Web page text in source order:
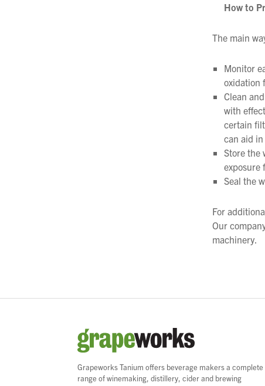
How to
The main
Monitor
oxidation
Clean
with
certain
can aid in
Store the
exposure
Seal the
For
Our
machinery.
Grapeworks Tanium offers beverage makers a complete
range of winemaking, distillery, cider and brewing